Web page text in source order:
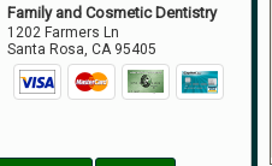
Family and Cosmetic Dentistry
1202 Farmers Ln
Santa Rosa,CA 95405